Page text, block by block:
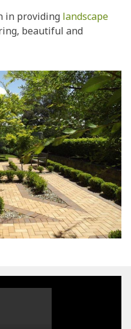
in providing landscape
beautiful and